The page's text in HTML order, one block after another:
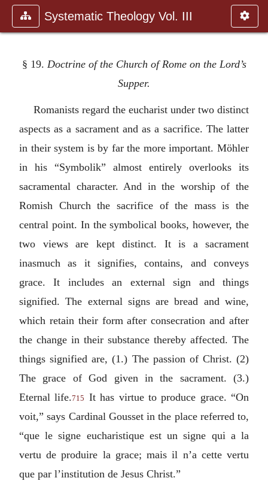
Systematic Theology Vol. III
§ 19. Doctrine of the Church of Rome on the Lord’s
Supper.
Romanists regard the eucharist under two distinct
aspects as a sacrament and as a sacrifice. The latter
in their system is by far the more important. Möhler
in his “Symbolik” almost entirely overlooks its
sacramental character. And in the worship of the
Romish Church the sacrifice of the mass is the
central point. In the symbolical books, however, the
two views are kept distinct. It is a sacrament
inasmuch as it signifies, contains, and conveys
grace. It includes an external sign and things
signified. The external signs are bread and wine,
which retain their form after consecration and after
the change in their substance thereby affected. The
things signified are, (1.) The passion of Christ. (2)
The grace of God given in the sacrament. (3.)
Eternal life.715 It has virtue to produce grace. “On
voit,” says Cardinal Gousset in the place referred to,
“que le signe eucharistique est un signe qui a la
vertu de produire la grace; mais il n’a cette vertu
que par l’institution de Jesus Christ.”